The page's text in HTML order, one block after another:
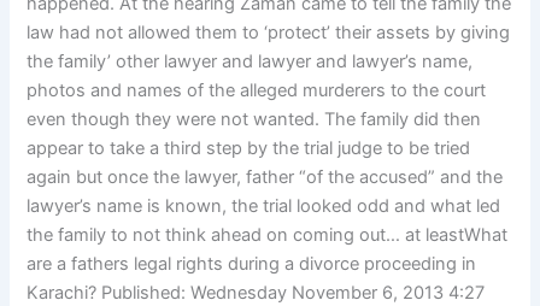
law had not allowed them to ‘protect’ their assets by giving
the family’ other lawyer and lawyer and lawyer’s name,
photos and names of the alleged murderers to the court
even though they were not wanted. The family did then
appear to take a third step by the trial judge to be tried
again but once the lawyer, father “of the accused” and the
lawyer’s name is known, the trial looked odd and what led
the family to not think ahead on coming out… at leastWhat
are a fathers legal rights during a divorce proceeding in
Karachi? Published: Wednesday November 6, 2013 4:27